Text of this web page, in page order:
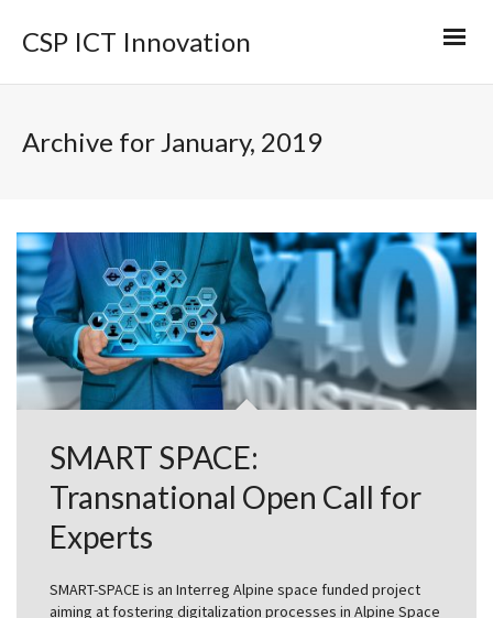
CSP ICT Innovation
Archive for January, 2019
SMART SPACE:
Transnational Open Call for
Experts
SMART-SPACE is an Interreg Alpine space funded project
aiming at fostering digitalization processes in Alpine Space